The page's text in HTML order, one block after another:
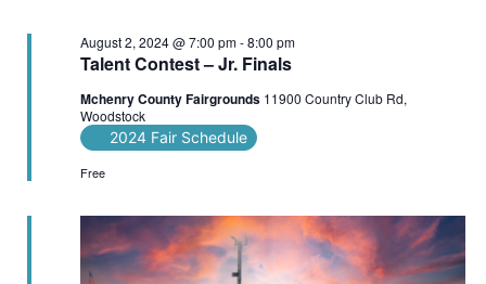
Talent Contest – Jr. Finals
August 2, 2024 @ 7:00 pm-8:00 pm
Mchenry County Fairgrounds 11900 Country Club Rd,
Woodstock
2024 Fair Schedule
Free